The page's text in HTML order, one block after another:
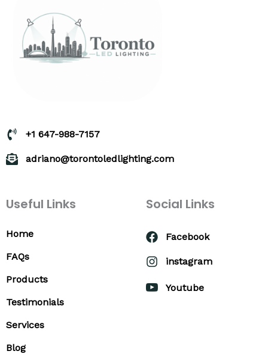
+1 647-988-7157
adriano@torontoledlighting.com
Useful Links
Home
FAQs
Products
Testimonials
Services
Blog
Social Links
Facebook
instagram
Youtube